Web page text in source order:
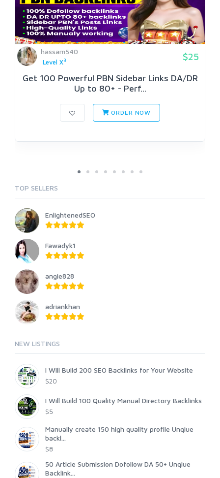
hassam540
Level X3 $25
Get 100 Powerful PBN Sidebar Links DA/DR
Up to 80+ - Perf...
ORDER NOW
TOP SELLERS
EnlightenedSEO
Fawadyk1
angie828
adriankhan
NEW LISTINGS
I Will Build 200 SEO Backlinks for Your Website
$20
I Will Build 100 Quality Manual Directory Backlinks
$5
Manually create 150 high quality profile Unqiue
backl...
$8
50 Article Submission Dofollow DA 50+ Unqiue
Backlink...